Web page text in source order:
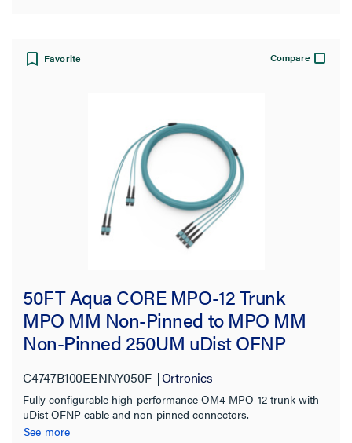
Favorite Compare
50FT Aqua CORE MPO-12 Trunk
MPO MM Non-Pinned to MPO MM
Non-Pinned 250UM uDist OFNP
C4747B100EENNY050F Ortronics
Fully configurable high-performance OM4 MPO-12 trunk with
uDist OFNP cable and non-pinned connectors.
See more